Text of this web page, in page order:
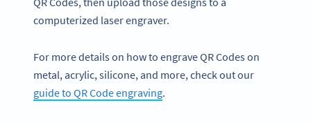
computerized laser engraver.
For more details on how to engrave QR Codes on
metal, acrylic, silicone, and more, check out our
guide to QR Code engraving.